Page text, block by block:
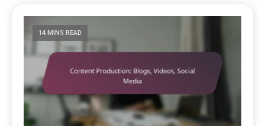
14 MINS READ